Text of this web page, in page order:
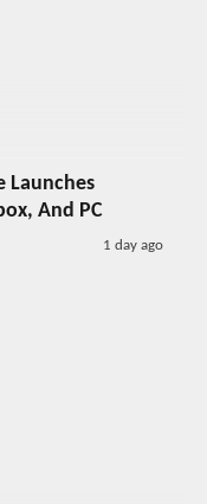
Launches
And PC
1 day ago